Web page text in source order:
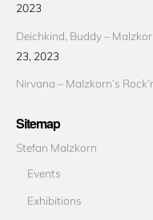
2023
Deichkind, Buddy –
23, 2023
Nirvana – Malzkorn’s
Sitemap
Stefan Malzkorn
Events
Exhibitions